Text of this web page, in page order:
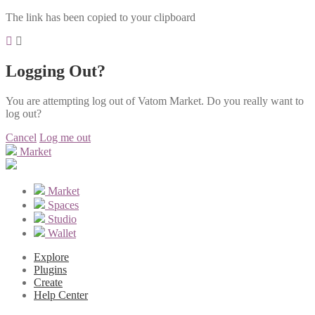
The link has been copied to your clipboard
Logging Out?
You are attempting log out of Vatom Market. Do you really want to
log out?
Cancel Log me out
Market
Market
Spaces
Studio
Wallet
Explore
Plugins
Create
Help Center